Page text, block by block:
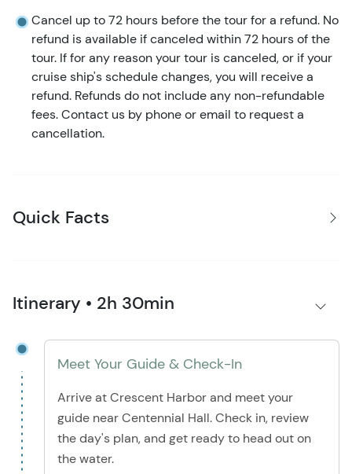
Cancel up to 72 hours before the tour for a refund. No
refund is available if canceled within 72 hours of the
tour. If for any reason your tour is canceled, or if your
cruise ship's schedule changes, you will receive a
refund. Refunds do not include any non-refundable
fees. Contact us by phone or email to request a
cancellation.
Quick Facts
Itinerary • 2h 30min
Meet Your Guide & Check-In
Arrive at Crescent Harbor and meet your
guide near Centennial Hall. Check in, review
the day's plan, and get ready to head out on
the water.